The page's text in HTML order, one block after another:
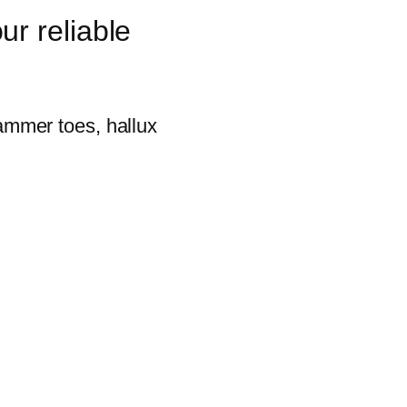
reliable
toes, hallux